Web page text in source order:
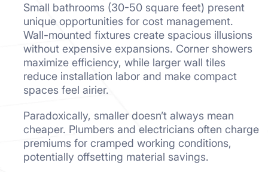
Small bathrooms (30-50 square feet) present
unique opportunities for cost management.
Wall-mounted fixtures create spacious illusions
without expensive expansions. Corner showers
maximize efficiency, while larger wall tiles
reduce installation labor and make compact
spaces feel airier.
Paradoxically, smaller doesn’t always mean
cheaper. Plumbers and electricians often charge
premiums for cramped working conditions,
potentially offsetting material savings.